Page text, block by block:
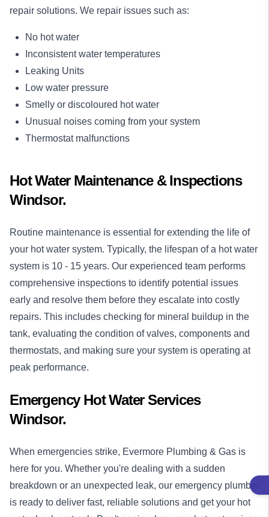
repair solutions. We repair issues such as:
No hot water
Inconsistent water temperatures
Leaking Units
Low water pressure
Smelly or discoloured hot water
Unusual noises coming from your system
Thermostat malfunctions
Hot Water Maintenance & Inspections
Windsor.
Routine maintenance is essential for extending the life of
your hot water system. Typically, the lifespan of a hot water
system is 10 - 15 years. Our experienced team performs
comprehensive inspections to identify potential issues
early and resolve them before they escalate into costly
repairs. This includes checking for mineral buildup in the
tank, evaluating the condition of valves, components and
thermostats, and making sure your system is operating at
peak performance.
Emergency Hot Water Services
Windsor.
When emergencies strike, Evermore Plumbing & Gas is
here for you. Whether you're dealing with a sudden
breakdown or an unexpected leak, our emergency plumber
is ready to deliver fast, reliable solutions and get your hot